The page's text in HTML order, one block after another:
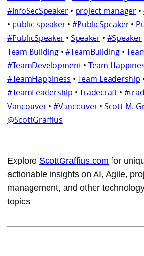
#InfoSecSpeaker • project manager •
• public speaker • #PublicSpeaker •
#PublicSpeaker • Speaker • #Speaker
Team Building • #TeamBuilding •
#TeamDevelopment • Team
#TeamHappiness • Team Leadership •
#TeamLeadership • Tradecraft •
Vancouver • #Vancouver • Scott M.
@ScottGraffius
Explore ScottGraffius.com for
actionable insights on AI, Agile,
management, and other
topics